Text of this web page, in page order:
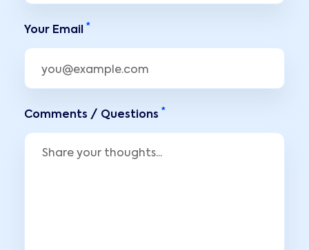
Your Email *
Comments / Questions *